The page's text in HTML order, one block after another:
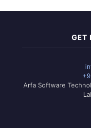
GET
Arfa Software